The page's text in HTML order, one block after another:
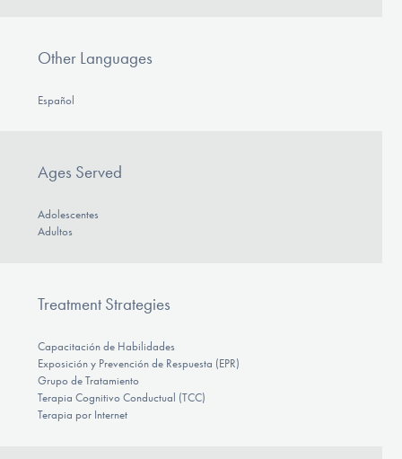
Other Languages
Español
Ages Served
Adolescentes
Adultos
Treatment Strategies
Capacitación de Habilidades
Exposición y Prevención de Respuesta (EPR)
Grupo de Tratamiento
Terapia Cognitivo Conductual (TCC)
Terapia por Internet